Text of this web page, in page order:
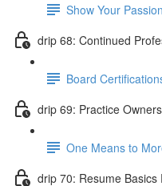
Show Your
drip 68: Continued
Board
drip 69: Practice
One Means to
drip 70: Resume Basics